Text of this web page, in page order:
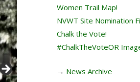
Women Trail Map!
NVWT Site Nomination
Chalk the Vote!
#ChalkTheVoteOR
→ News Archive